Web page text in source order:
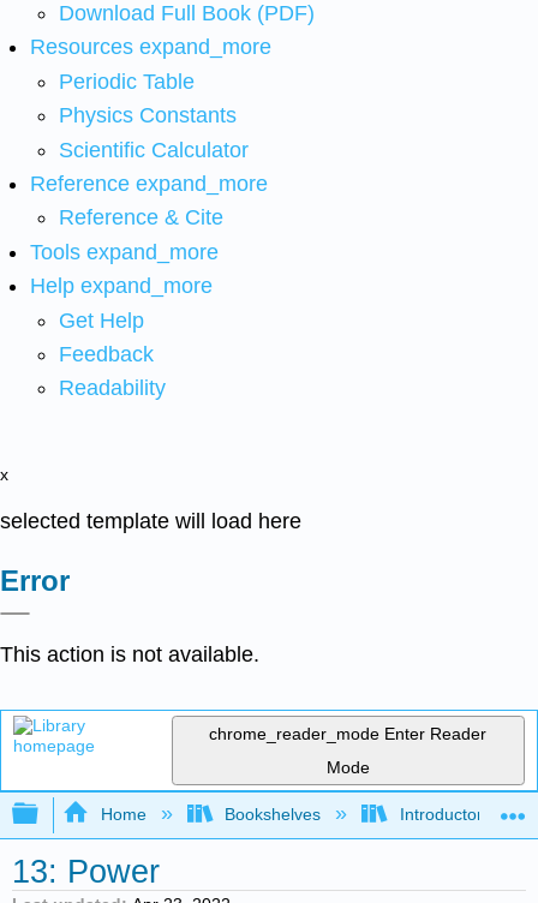
Download Full Book (PDF)
Resources expand_more
Periodic Table
Physics Constants
Scientific Calculator
Reference expand_more
Reference & Cite
Tools expand_more
Help expand_more
Get Help
Feedback
Readability
x
selected template will load here
Error
This action is not available.
chrome_reader_mode Enter Reader
Mode
Expand/collapse global hierarchy
Home Bookshelves Introductory
13: Power